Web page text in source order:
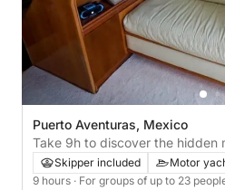
Puerto Aventuras, Mexico
Take 9h to discover the hidden
Aventuras from the waves
Skipper included
Motor
9 hours · For groups of up to 23